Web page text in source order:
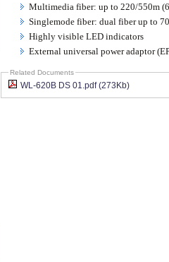
Multimedia fiber: up to 220/550m
Singlemode fiber: dual fiber up to
Highly visible LED indicators
External universal power adaptor
Related Documents
WL-620B DS 01.pdf (273Kb)